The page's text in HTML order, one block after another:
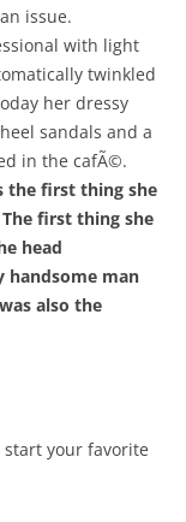
issue.
with light
twinkled
her dressy
sandals and a
in the cafÃ©.
the first thing she
first thing she
head
handsome man
also the
start your favorite